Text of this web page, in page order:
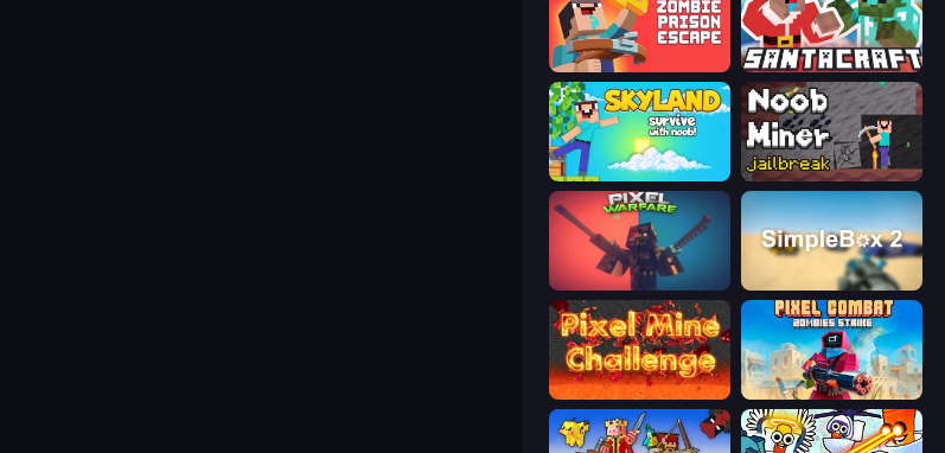
SantaCraft
Skyland Survive With Noob! Noob Miner: Escape From Prison
Pixel Warfare
Pixel Mine Challenge Pixel Combat: Zombies Strike